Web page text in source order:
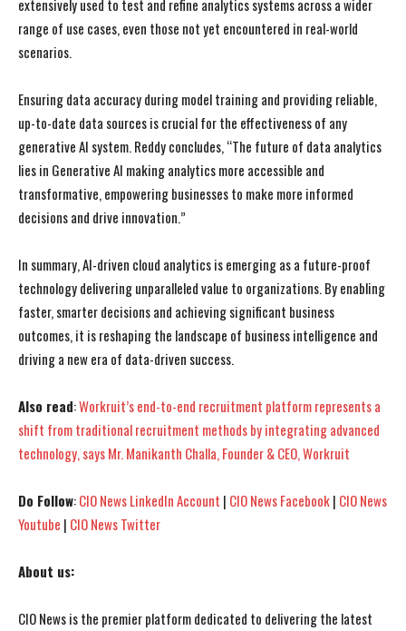
I WANT IN
I WANT IN
extensively used to test and refine analytics systems across a wider
range of use cases, even those not yet encountered in real-world
scenarios.
Ensuring data accuracy during model training and providing reliable,
up-to-date data sources is crucial for the effectiveness of any
generative AI system. Reddy concludes, “The future of data analytics
lies in Generative AI making analytics more accessible and
transformative, empowering businesses to make more informed
decisions and drive innovation.”
In summary, AI-driven cloud analytics is emerging as a future-proof
technology delivering unparalleled value to organizations. By enabling
faster, smarter decisions and achieving significant business
outcomes, it is reshaping the landscape of business intelligence and
driving a new era of data-driven success.
Also read:Workruit’s end-to-end recruitment platform represents a
shift from traditional recruitment methods by integrating advanced
technology, says Mr. Manikanth Challa, Founder & CEO, Workruit
Do Follow:CIO News LinkedIn Account | CIO News Facebook| CIO News
Youtube | CIO News Twitter
About us:
CIO News is the premier platform dedicated to delivering the latest